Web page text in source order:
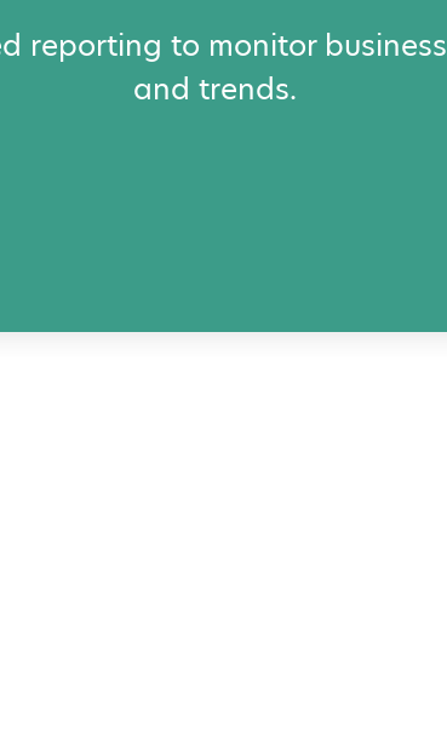
reporting to monitor
and trends.